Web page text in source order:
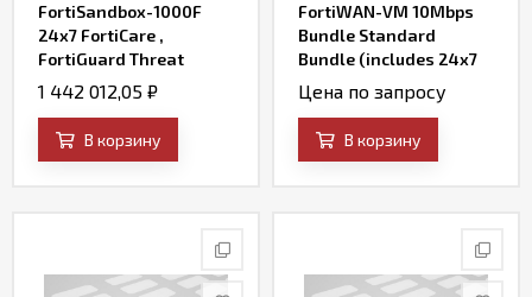
FortiSandbox-1000F
24x7 FortiCare ,
FortiGuard Threat
Intelligence and Custom
VM Bundle ( 12 Custom
VMs )
1 442 012,05 ₽
В корзину
FortiWAN-VM 10Mbps
Bundle Standard
Bundle (includes 24x7
FortiCare, SD-WAN and
Firewall)
Цена по запросу
В корзину